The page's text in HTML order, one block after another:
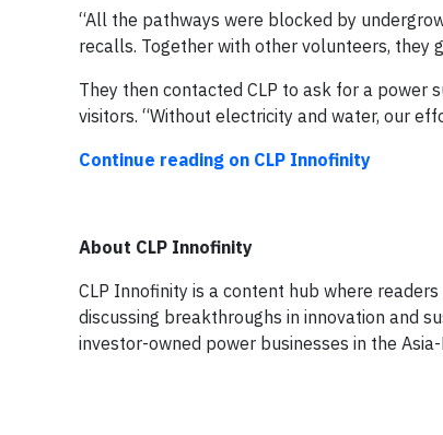
“All the pathways were blocked by
recalls. Together with other volunteers,
They then contacted CLP to ask for a
visitors. “Without electricity and water, our
Continue reading on CLP Innofinity
About CLP Innofinity
CLP Innofinity is a content hub where
discussing breakthroughs in innovation and
investor-owned power businesses in the